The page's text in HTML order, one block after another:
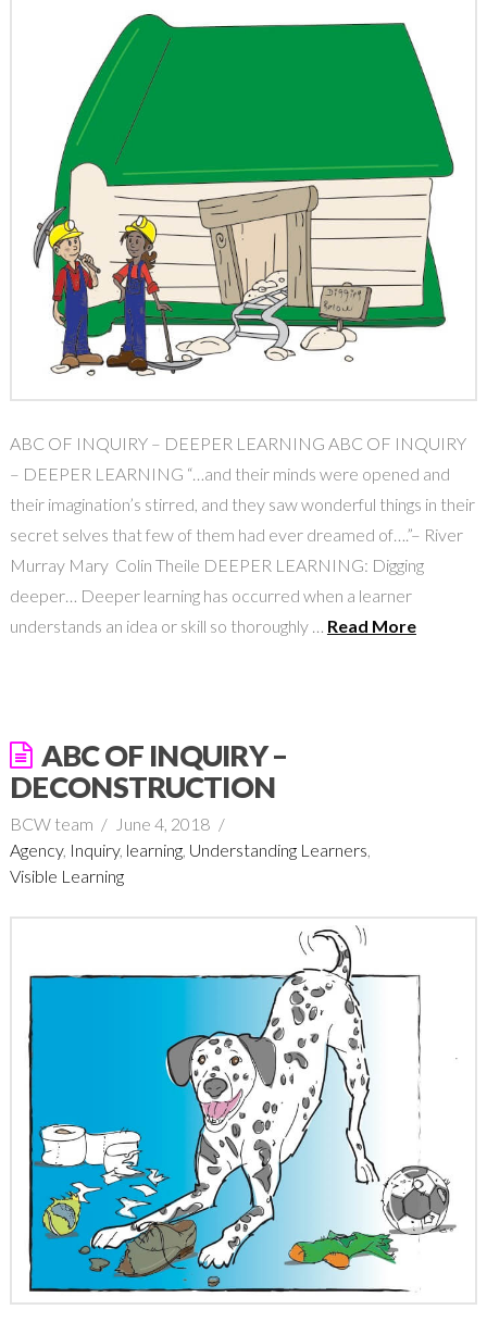
ABC OF INQUIRY – DEEPER LEARNING ABC OF INQUIRY
– DEEPER LEARNING “…and their minds were opened and
their imagination’s stirred, and they saw wonderful things in their
secret selves that few of them had ever dreamed of….”– River
Murray Mary Colin Theile DEEPER LEARNING: Digging
deeper… Deeper learning has occurred when a learner
understands an idea or skill so thoroughly … Read More
ABC OF INQUIRY –
DECONSTRUCTION
BCW team
June 4, 2018
Agency, Inquiry, learning, Understanding Learners
Visible Learning